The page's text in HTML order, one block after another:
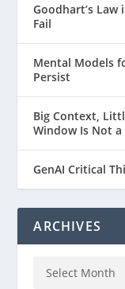
Goodhart’s
Fail
Mental Models
Persist
Big Context,
Window Is Not a
GenAI Critical
ARCHIVES